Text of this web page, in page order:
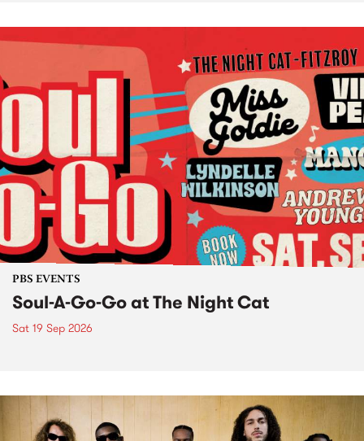
PBS EVENTS
Soul-A-Go-Go at The Night Cat
Sat 19 Sep 2026